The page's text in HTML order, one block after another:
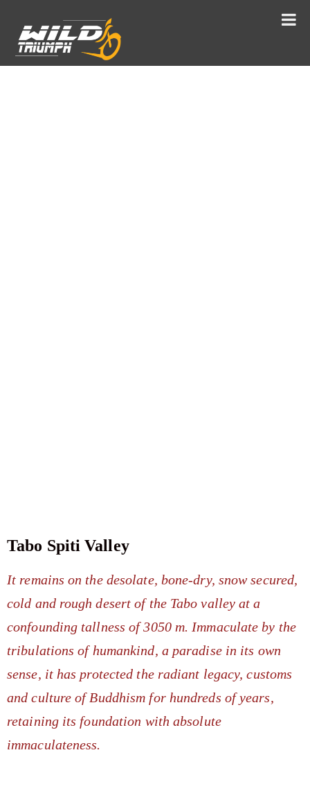
Tabo Spiti Valley
It remains on the desolate, bone-dry, snow secured,
cold and rough desert of the Tabo valley at a
confounding tallness of 3050 m. Immaculate by the
tribulations of humankind, a paradise in its own
sense, it has protected the radiant legacy, customs
and culture of Buddhism for hundreds of years,
retaining its foundation with absolute
immaculateness.